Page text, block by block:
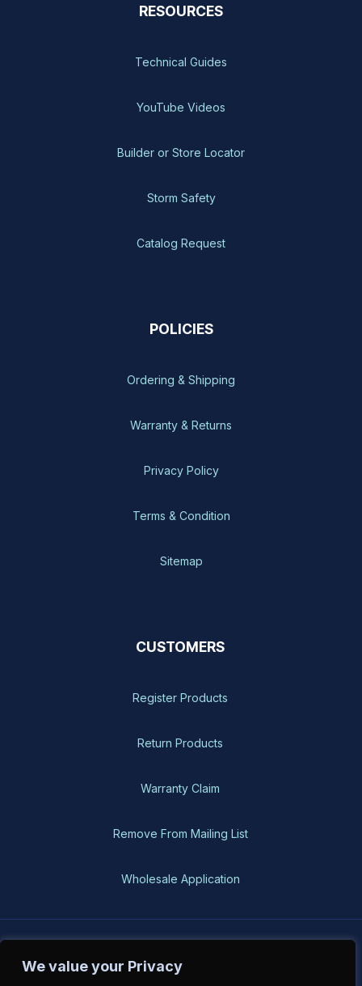
We value your Privacy
RESOURCES
Technical Guides
YouTube Videos
Builder or Store Locator
Storm Safety
Catalog Request
POLICIES
Ordering & Shipping
Warranty & Returns
Privacy Policy
Terms & Condition
Sitemap
CUSTOMERS
Register Products
Return Products
Warranty Claim
Remove From Mailing List
Wholesale Application